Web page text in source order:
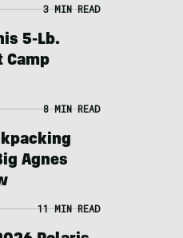
3 MIN READ
5-Lb.
Camp
8 MIN READ
Agnes
11 MIN READ